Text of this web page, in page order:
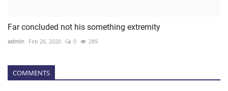
Far concluded not his something extremity
admin Feb 26, 2020 0 289
COMMENTS